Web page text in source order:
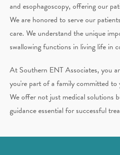
and esophagoscopy, offering our
We are honored to serve our
care. We understand the unique
swallowing functions in living life in
At Southern ENT Associates, you
you're part of a family committed
We offer not just medical solutions
guidance essential for successful